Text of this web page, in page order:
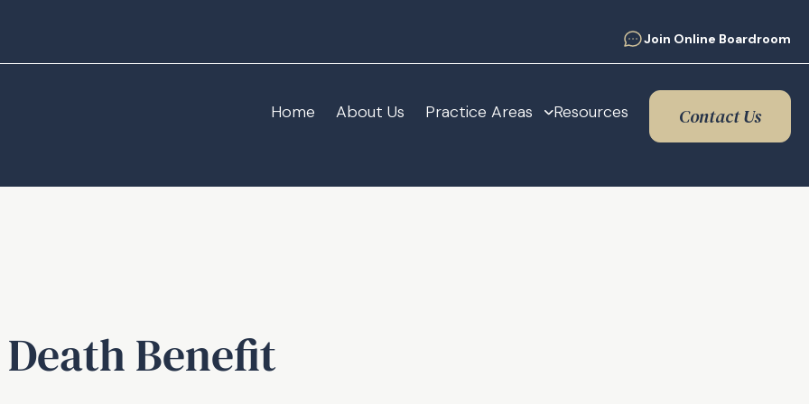
Join Online Boardroom
Home About Us Practice Areas Resources Contact Us
Benefit